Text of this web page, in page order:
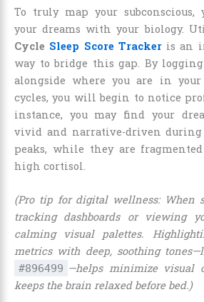
To truly map your subconscious,
your dreams with your biology.
Cycle Sleep Score Trackeris an
way to bridge this gap. By
alongside where you are in
cycles, you will begin to notice
instance, you may find your
vivid and narrative-driven during
peaks, while they are
high cortisol.
(Pro tip for digital wellness: When
tracking dashboards or viewing
calming visual palettes.
metrics with deep, soothing
#896499 —helps minimize visual
keeps the brain relaxed before bed.)